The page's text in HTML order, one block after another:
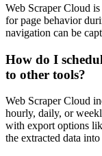
Web Scraper Cloud
for page behavior
navigation can be
How do I
to other tools?
Web Scraper Cloud
hourly, daily, or
with export options
the extracted data